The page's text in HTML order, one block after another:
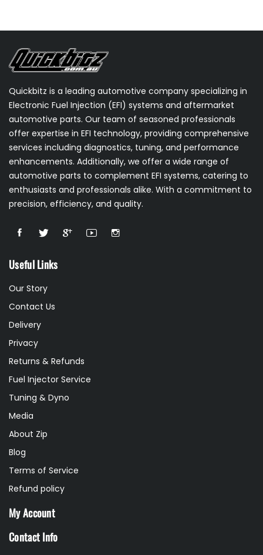
Quickbitz is a leading automotive company specializing in
Electronic Fuel Injection (EFI) systems and aftermarket
automotive parts. Our team of seasoned professionals
offer expertise in EFI technology, providing comprehensive
services including diagnostics, tuning, and performance
enhancements. Additionally, we offer a wide range of
automotive parts to complement EFI systems, catering to
enthusiasts and professionals alike. With a commitment to
precision, efficiency, and quality.
Useful Links
Our Story
Contact Us
Delivery
Privacy
Returns & Refunds
Fuel Injector Service
Tuning & Dyno
Media
About Zip
Blog
Terms of Service
Refund policy
My Account
Contact Info